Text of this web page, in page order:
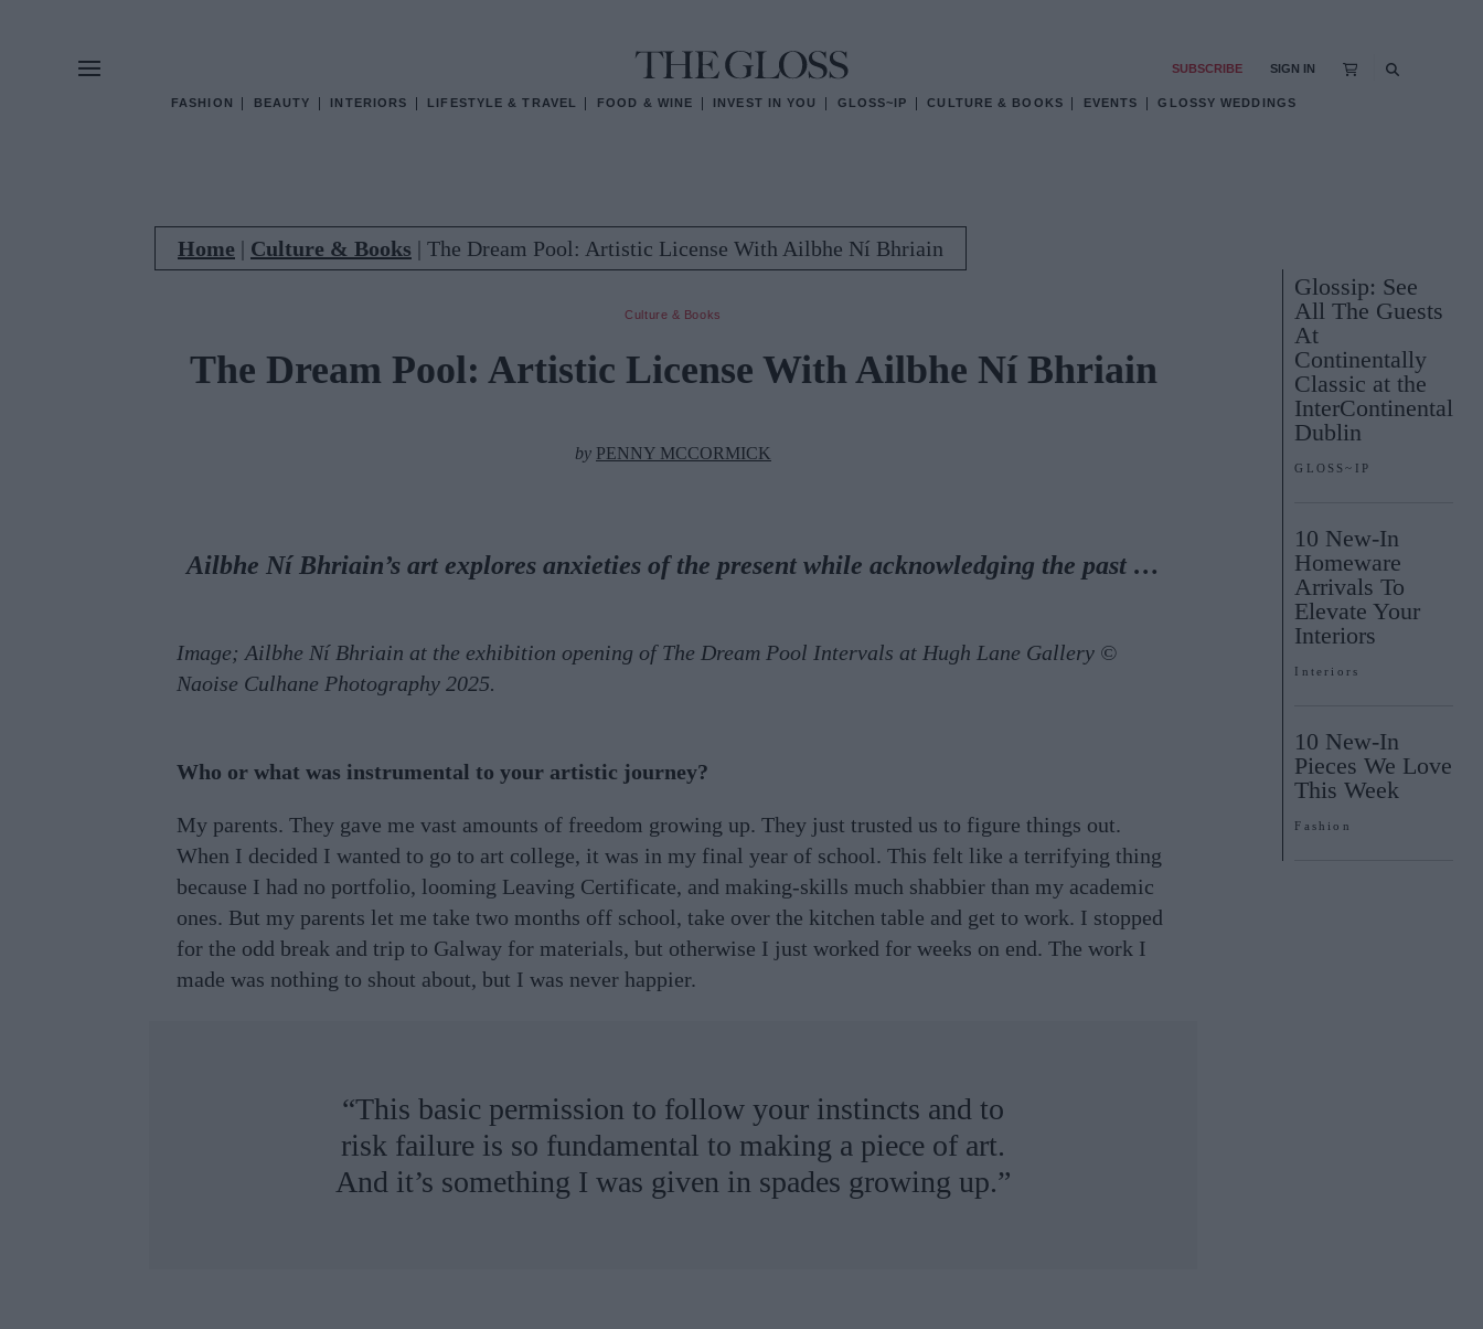
FASHION BEAUTY INTERIORS LIFESTYLE & TRAVEL FOOD & WINE INVEST IN YOU GLOSS~IP CULTURE & BOOKS EVENTS GLOSSY WEDDINGS
SUBSCRIBE SIGN IN
Home | Culture & Books | The Dream Pool: Artistic License With Ailbhe Ní Bhriain
Culture & Books
The Dream Pool: Artistic License With Ailbhe Ní Bhriain
by PENNY MCCORMICK
Ailbhe Ní Bhriain’s art explores anxieties of the present while acknowledging the past …
Image; Ailbhe Ní Bhriain at the exhibition opening of The Dream Pool Intervals at Hugh Lane Gallery ©
Naoise Culhane Photography 2025.
Who or what was instrumental to your artistic journey?
My parents. They gave me vast amounts of freedom growing up. They just trusted us to figure things out.
When I decided I wanted to go to art college, it was in my final year of school. This felt like a terrifying thing
because I had no portfolio, looming Leaving Certificate, and making-skills much shabbier than my academic
ones. But my parents let me take two months off school, take over the kitchen table and get to work. I stopped
for the odd break and trip to Galway for materials, but otherwise I just worked for weeks on end. The work I
made was nothing to shout about, but I was never happier.
“This basic permission to follow your instincts and to
risk failure is so fundamental to making a piece of art.
And it’s something I was given in spades growing up.”
Glossip: See
All The Guests
At
Continentally
Classic at the
InterContinental
Dublin
GLOSS~IP
10 New-In
Homeware
Arrivals To
Elevate Your
Interiors
Interiors
10 New-In
Pieces We Love
This Week
Fashion